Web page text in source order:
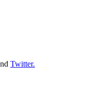
Twitter.